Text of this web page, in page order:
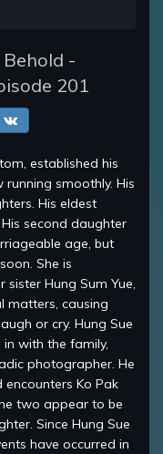
Behold -
201
established his
smoothly. His
His eldest
second daughter
age, but
She is
Hung Sum Yue,
matters, causing
or cry. Hung Sue
in with the family,
photographer. He
encounters Ko Pak
two appear to be
Since Hung Sue
have occurred in